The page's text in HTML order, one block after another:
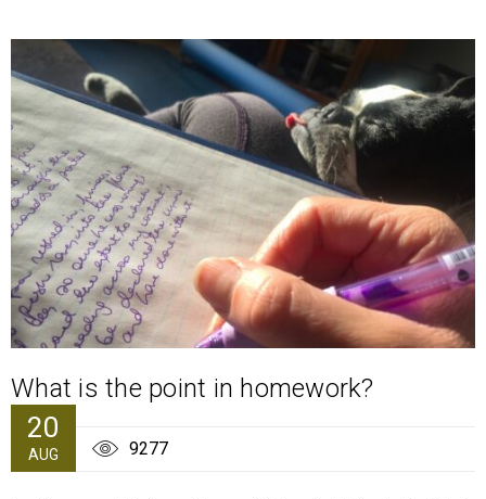
What is the point in homework?
20
AUG 9277